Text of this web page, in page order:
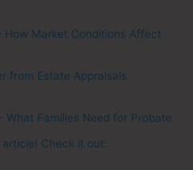
How Market Conditions Affect
from Estate Appraisals
Families Need for Probate
Check it out: